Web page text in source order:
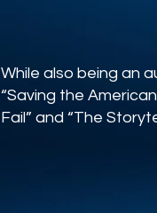
While also being an
“Saving the
Fail” and “The